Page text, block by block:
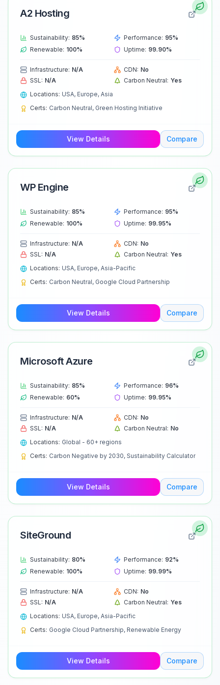
A2 Hosting
Sustainability: 85% Performance: 95%
Renewable: 100% Uptime: 99.90%
Infrastructure: N/A CDN: No
SSL: N/A Carbon Neutral: Yes
Locations: USA, Europe, Asia
Certs: Carbon Neutral, Green Hosting Initiative
View Details Compare
WP Engine
Sustainability: 85% Performance: 95%
Renewable: 100% Uptime: 99.95%
Infrastructure: N/A CDN: No
SSL: N/A Carbon Neutral: Yes
Locations: USA, Europe, Asia-Pacific
Certs: Carbon Neutral, Google Cloud Partnership
View Details Compare
Microsoft Azure
Sustainability: 85% Performance: 96%
Renewable: 60% Uptime: 99.95%
Infrastructure: N/A CDN: No
SSL: N/A Carbon Neutral: No
Locations: Global - 60+ regions
Certs: Carbon Negative by 2030, Sustainability Calculator
View Details Compare
SiteGround
Sustainability: 80% Performance: 92%
Renewable: 100% Uptime: 99.99%
Infrastructure: N/A CDN: No
SSL: N/A Carbon Neutral: Yes
Locations: USA, Europe, Asia-Pacific
Certs: Google Cloud Partnership, Renewable Energy
View Details Compare